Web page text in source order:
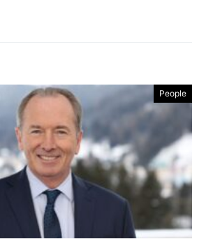
People